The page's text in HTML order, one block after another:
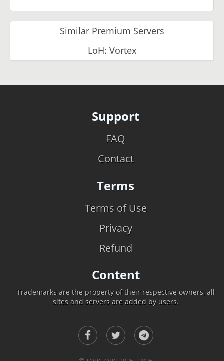
Similar Premium Servers
LoH: Vortex
Support
FAQ
Contact
Terms
Terms of Use
Privacy
Refund
Content
Trademarks are the property of their respective owners, all
sites and servers are added by users.